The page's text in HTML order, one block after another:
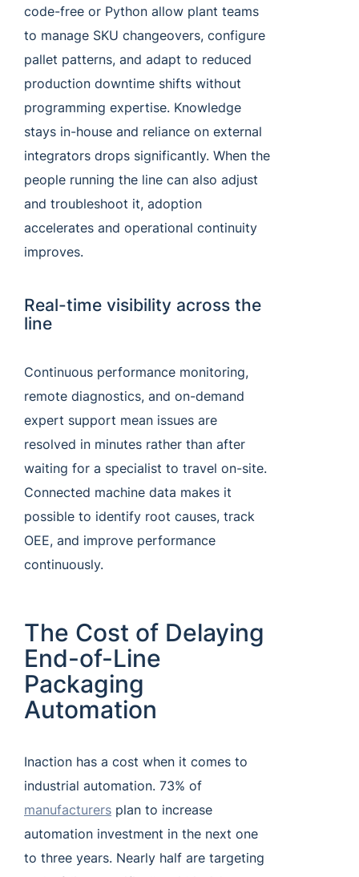
code-free or Python allow plant teams
to manage SKU changeovers, configure
pallet patterns, and adapt to reduced
production downtime shifts without
programming expertise. Knowledge
stays in-house and reliance on external
integrators drops significantly. When the
people running the line can also adjust
and troubleshoot it, adoption
accelerates and operational continuity
improves.
Real-time visibility across the
line
Continuous performance monitoring,
remote diagnostics, and on-demand
expert support mean issues are
resolved in minutes rather than after
waiting for a specialist to travel on-site.
Connected machine data makes it
possible to identify root causes, track
OEE, and improve performance
continuously.
The Cost of Delaying
End-of-Line
Packaging
Automation
Inaction has a cost when it comes to
industrial automation. 73% of
manufacturers plan to increase
automation investment in the next one
to three years. Nearly half are targeting